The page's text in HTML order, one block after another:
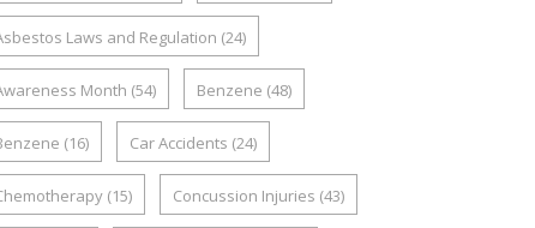
Laws and Regulation (24)
Month (54) Benzene (48)
(16) Car Accidents (24)
(15) Concussion Injuries (43)